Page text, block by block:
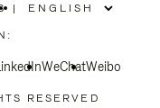
|
WeChatWeibo
RESERVED